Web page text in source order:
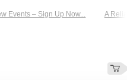
Events – Sign Up Now... A